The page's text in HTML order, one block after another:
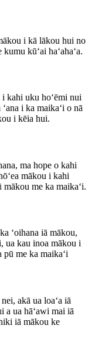
i kā lākou hui no
kūʻai haʻahaʻa.
kahi uku hoʻēmi nui
i ka maikaʻi o nā
i kēia hui.
ma hope o kahi
mākou i kahi
mākou me ka maikaʻi.
ʻoihana iā mākou,
ua kau inoa mākou i
pū me ka maikaʻi
akā ua loaʻa iā
a ua hāʻawi mai iā
iā mākou ke